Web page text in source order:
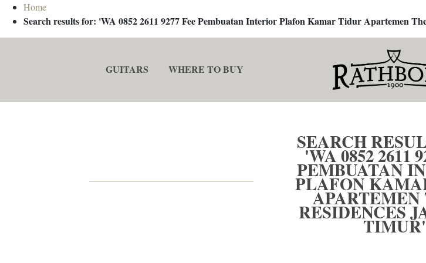
Home
Search results for: 'WA 0852 2611 9277 Fee Pembuatan Interior Plafon Kamar Tidur Apartemen
GUITARS WHERE TO BUY
SEARCH
'WA 0852 2611
PEMBUATAN
PLAFON
APARTEMEN
RESIDENCES
TIMUR'